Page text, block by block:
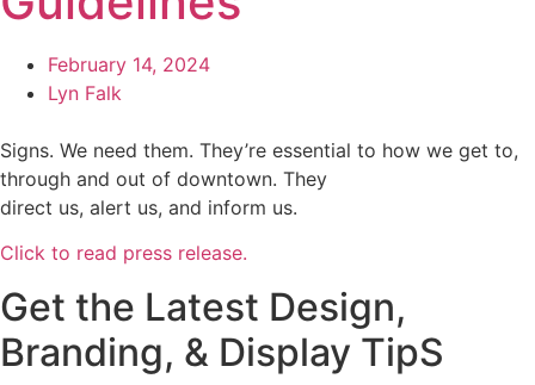
February 14, 2024
Lyn Falk
Signs. We need them. They’re essential to how we get to,
through and out of downtown. They
direct us, alert us, and inform us.
Click to read press release.
Get the Latest Design,
Branding, & Display TipS